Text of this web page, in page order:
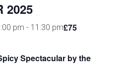
2025
pm - 11:30 pm£75
Spectacular by the